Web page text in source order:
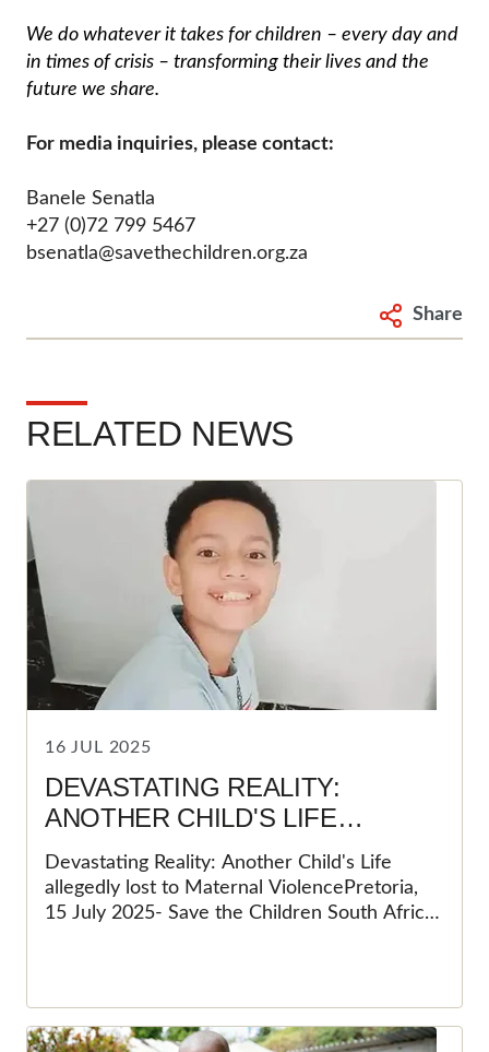
We do whatever it takes for children – every day and
in times of crisis – transforming their lives and the
future we share.
For media inquiries, please contact:
Banele Senatla
+27 (0)72 799 5467
bsenatla@savethechildren.org.za
Share
RELATED NEWS
16 JUL 2025
DEVASTATING REALITY:
ANOTHER CHILD'S LIFE
ALLEGEDLY LOST TO
MATERNAL VIOLENCE
Devastating Reality: Another Child's Life
allegedly lost to Maternal ViolencePretoria,
15 July 2025- Save the Children South Africa
and promising 11-year-old life. The thought of
such a young boy being brutally taken from